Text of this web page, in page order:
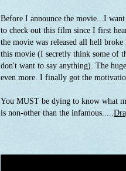
Before I announce the movie...I
to check out this film since I first
the movie was released all hell
this movie (I secretly think some of
don't want to say anything). The
even more. I finally got the
You MUST be dying to know what
is non-other than the infamous.....